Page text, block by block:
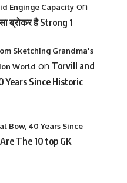
Enginge Capacityon
ब्रोकर है Strong 1
Sketching Grandma's
World on Torvill and
Years Since Historic
Bow, 40 Years Since
The 10 top GK